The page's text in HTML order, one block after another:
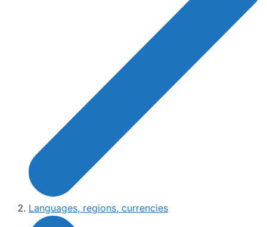
Languages, regions, currencies